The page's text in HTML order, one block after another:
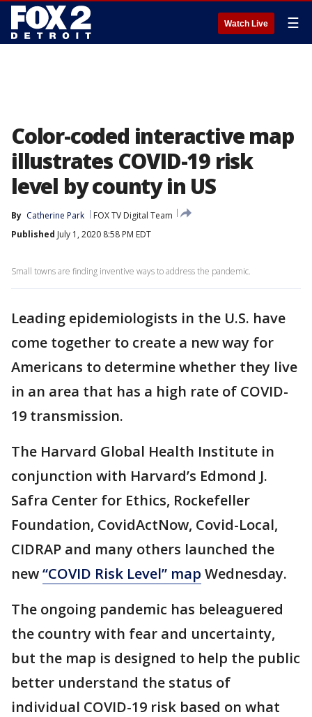
Watch Live ☰
Color-coded interactive map
illustrates COVID-19 risk
level by county in US
By Catherine Park
FOX TV Digital Team
Published July 1, 2020 8:58 PM EDT
Small towns are finding inventive ways to address the pandemic.
Leading epidemiologists in the U.S. have
come together to create a new way for
Americans to determine whether they live
in an area that has a high rate of COVID-
19 transmission.
The Harvard Global Health Institute in
conjunction with Harvard’s Edmond J.
Safra Center for Ethics, Rockefeller
Foundation, CovidActNow, Covid-Local,
CIDRAP and many others launched the
new“COVID Risk Level” map Wednesday.
The ongoing pandemic has beleaguered
the country with fear and uncertainty,
but the map is designed to help the public
better understand the status of
individual COVID-19 risk based on what